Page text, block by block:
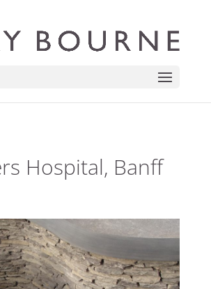
Hospital, Banff